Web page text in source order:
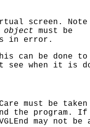
screen.
object must be
in error.
can be done to
see when it is
must be
the program. If
may not be